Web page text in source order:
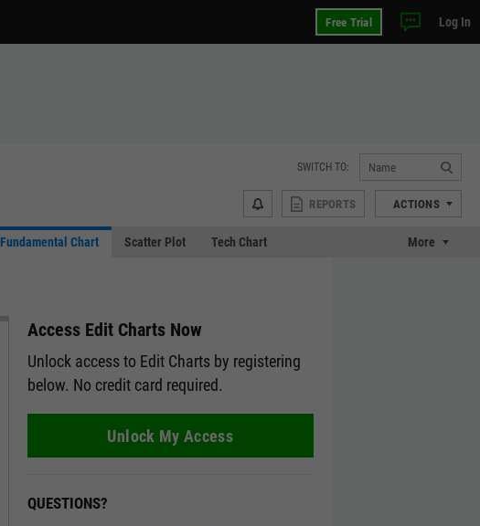
Free Trial Log In
SWITCH TO:
REPORTS ACTIONS
Fundamental Chart Scatter Plot Tech Chart More
Access Edit Charts Now
Unlock access to Edit Charts by registering
below. No credit card required.
Unlock My Access
QUESTIONS?